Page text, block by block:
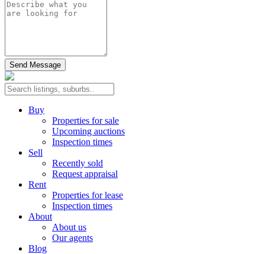
Send Message
Buy
Properties for sale
Upcoming auctions
Inspection times
Sell
Recently sold
Request appraisal
Rent
Properties for lease
Inspection times
About
About us
Our agents
Blog